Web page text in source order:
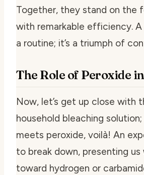
Together, they stand on the
with remarkable efficiency. A
a routine; it’s a triumph of
The Role of Peroxide
Now, let’s get up close with
household bleaching
meets peroxide, voilà! An
to break down, presenting
toward hydrogen or